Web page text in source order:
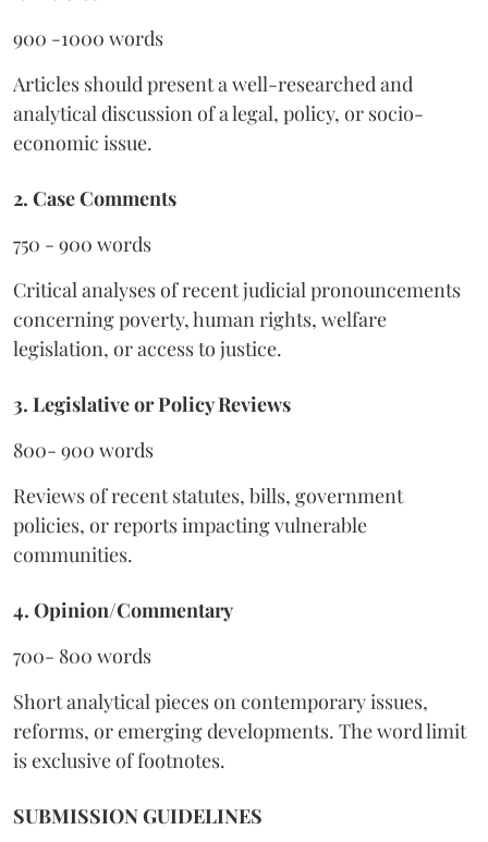
900 -1000 words
Articles should present a well-researched and
analytical discussion of a legal, policy, or socio-
economic issue.
2. Case Comments
750 - 900 words
Critical analyses of recent judicial pronouncements
concerning poverty, human rights, welfare
legislation, or access to justice.
3. Legislative or Policy Reviews
800- 900 words
Reviews of recent statutes, bills, government
policies, or reports impacting vulnerable
communities.
4. Opinion/Commentary
700- 800 words
Short analytical pieces on contemporary issues,
reforms, or emerging developments. The word limit
is exclusive of footnotes.
SUBMISSION GUIDELINES